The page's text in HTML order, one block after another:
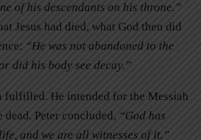
of his descendants on his throne.”
Jesus had died, what God then did
“He was not abandoned to the
did his body see decay.”
fulfilled. He intended for the Messiah
Peter concluded, “God has
and we are all witnesses of it.”